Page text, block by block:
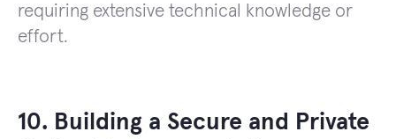
requiring extensive technical knowledge or
effort.
10. Building a Secure and Private